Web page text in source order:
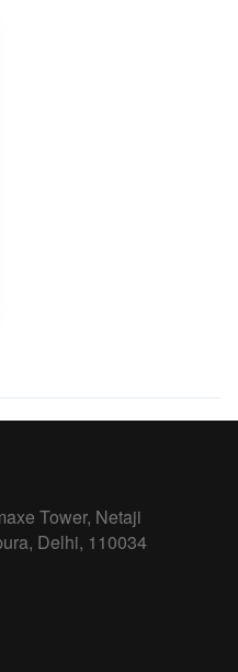
Tower, Netaji
Delhi, 110034